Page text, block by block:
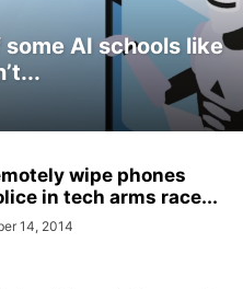
AI schools like
wipe phones
in tech arms race...
14, 2014